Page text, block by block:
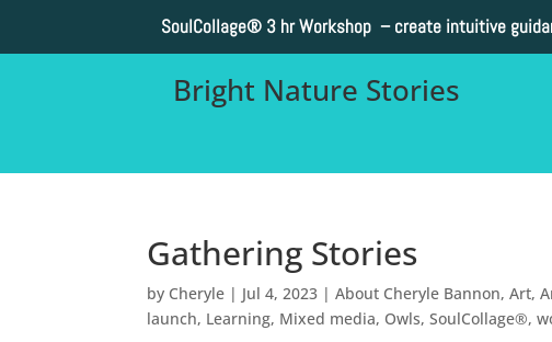
SoulCollage®3 hr Workshop – create intuitive
Bright Nature Stories
Gathering Stories
by Cheryle | Jul 4, 2023 |About Cheryle Bannon,Art,
launch, Learning, Mixed media, Owls,SoulCollage®,